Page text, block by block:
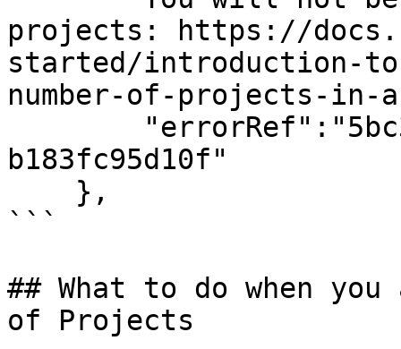
projects: https://
started/introduction-to-
number-of-projects-in-
b183fc95d10f"
```
## What to do when you
of Projects